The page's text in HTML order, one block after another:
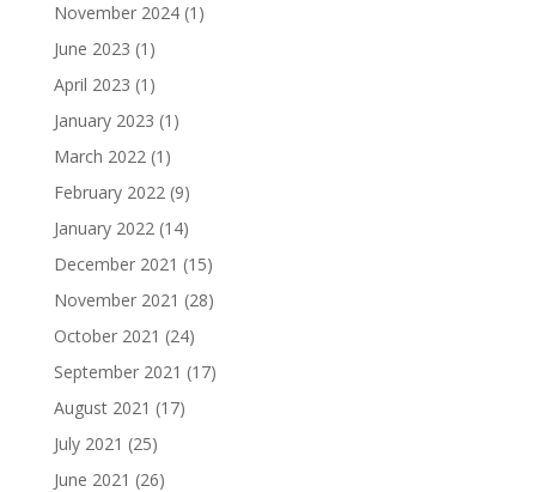
November 2024(1)
June 2023 (1)
April 2023 (1)
January 2023 (1)
March 2022(1)
February 2022(9)
January 2022(14)
December 2021 (15)
November 2021 (28)
October 2021 (24)
September 2021 (17)
August 2021 (17)
July 2021 (25)
June 2021 (26)